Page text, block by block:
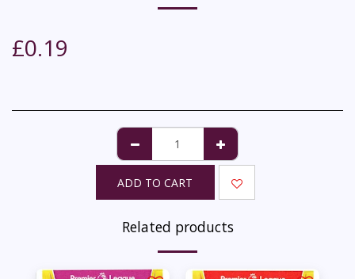
£0.19
ADD TO CART
Related products